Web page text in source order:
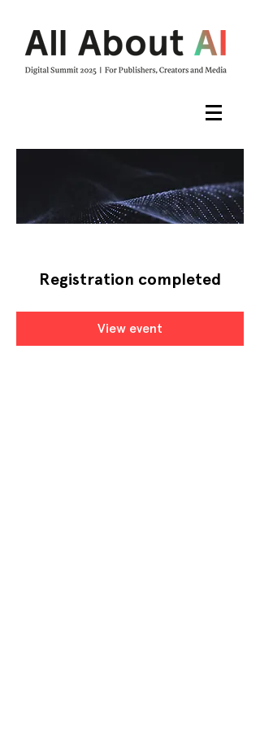
Registration completed
View event